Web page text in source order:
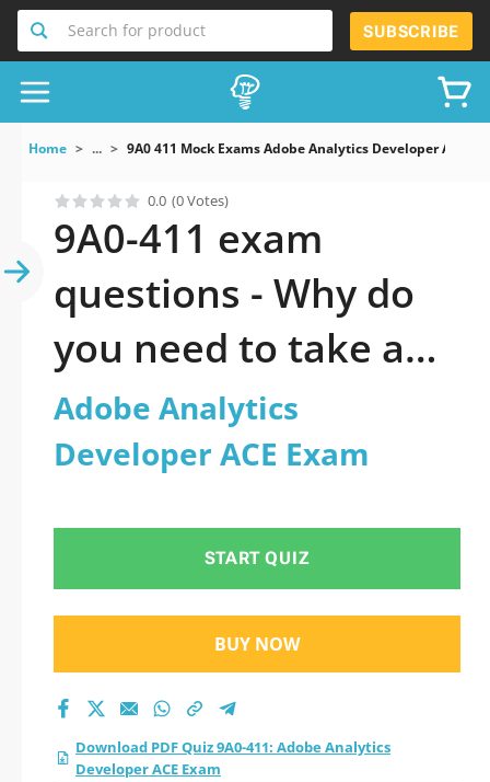
Search for product SUBSCRIBE
Home ... 9A0 411 Mock Exams Adobe Analytics Developer ACE
0.0 (0 Votes)
9A0-411 exam
questions - Why do
you need to take a
official updated
Adobe Analytics
practice test 2026?
Adobe Analytics
Developer ACE Exam
START QUIZ
BUY NOW
Download PDF Quiz 9A0-411: Adobe Analytics
Developer ACE Exam